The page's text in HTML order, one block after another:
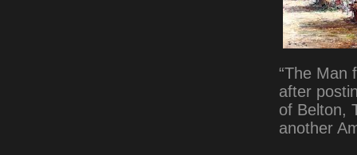
“The Man
after
of Belton,
another